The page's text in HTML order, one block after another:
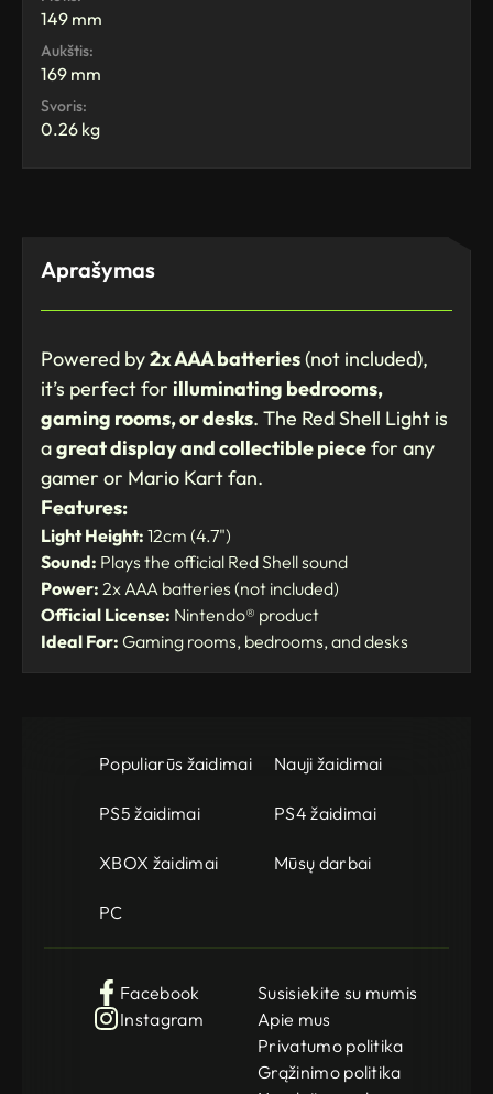
149 mm
Aukštis:
169 mm
Svoris:
0.26 kg
Aprašymas
Powered by2x AAA batteries(not included),
it’s perfect for illuminating bedrooms,
gaming rooms, or desks. The Red Shell Light is
agreat display and collectible piecefor any
gamer or Mario Kart fan.
Features:
Light Height: 12cm (4.7")
Sound: Plays the official Red Shell sound
Power: 2x AAA batteries (not included)
Official License: Nintendo® product
Ideal For: Gaming rooms, bedrooms, and desks
Populiarūs žaidimai Nauji žaidimai
PS5 žaidimai PS4 žaidimai
XBOX žaidimai Mūsų darbai
PC
Facebook
Instagram
Susisiekite su mumis
Apie mus
Privatumo politika
Grąžinimo politika